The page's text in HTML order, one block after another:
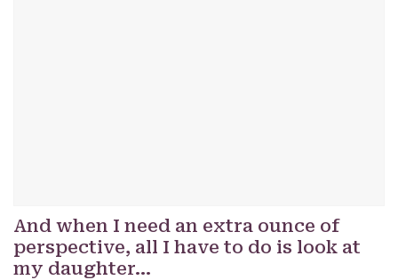
And when I need an extra ounce of
perspective, all I have to do is look at
my daughter…